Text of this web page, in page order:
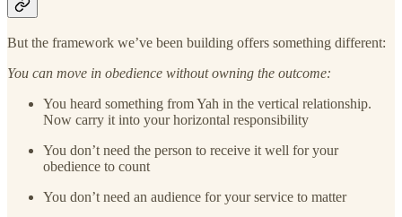
But the framework we’ve been building offers something different:
You can move in obedience without owning the outcome:
You heard something from Yah in the vertical relationship.
Now carry it into your horizontal responsibility
You don’t need the person to receive it well for your
obedience to count
You don’t need an audience for your service to matter